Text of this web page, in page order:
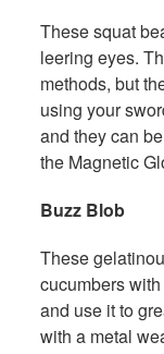
These squat
leering eyes.
methods, but
using your
and they can
the Magnetic
Buzz Blob
These
cucumbers
and use it to
with a metal